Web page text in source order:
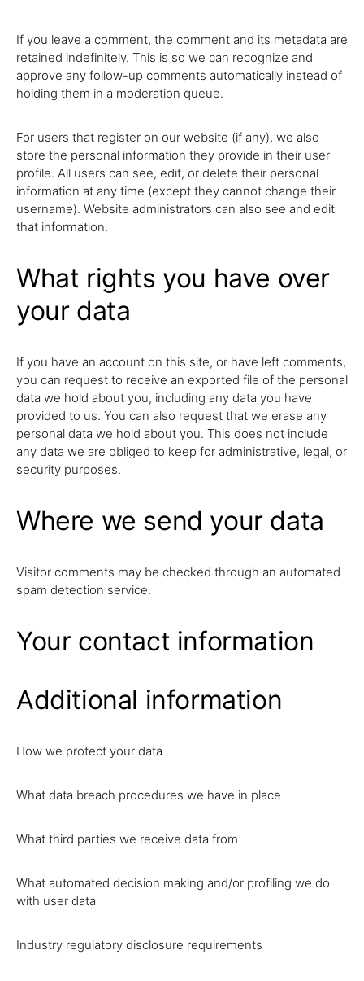
If you leave a comment, the comment and its metadata are
retained indefinitely. This is so we can recognize and
approve any follow-up comments automatically instead of
holding them in a moderation queue.
For users that register on our website (if any), we also
store the personal information they provide in their user
profile. All users can see, edit, or delete their personal
information at any time (except they cannot change their
username). Website administrators can also see and edit
that information.
What rights you have over
your data
If you have an account on this site, or have left comments,
you can request to receive an exported file of the personal
data we hold about you, including any data you have
provided to us. You can also request that we erase any
personal data we hold about you. This does not include
any data we are obliged to keep for administrative, legal, or
security purposes.
Where we send your data
Visitor comments may be checked through an automated
spam detection service.
Your contact information
Additional information
How we protect your data
What data breach procedures we have in place
What third parties we receive data from
What automated decision making and/or profiling we do
with user data
Industry regulatory disclosure requirements